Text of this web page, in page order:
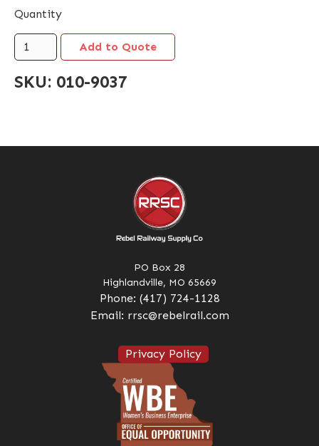
Quantity
SKU: 010-9037
PO Box 28
Highlandville, MO 65669
Phone: (417) 724-1128
Email: rrsc@rebelrail.com
Privacy Policy